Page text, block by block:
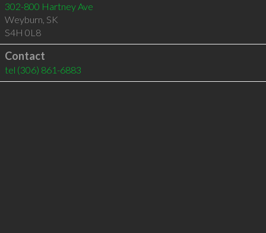
302-800 Hartney Ave
Weyburn, SK
S4H 0L8
Contact
tel (306) 861-6883